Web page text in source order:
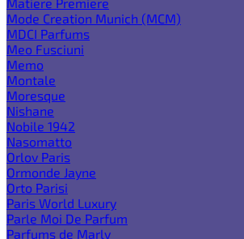
Mode Creation Munich (MCM)
MDCI Parfums
Meo Fusciuni
Memo
Montale
Moresque
Nishane
Nobile 1942
Nasomatto
Orlov Paris
Ormonde Jayne
Orto Parisi
Paris World Luxury
Parle Moi De Parfum
Parfums de Marly